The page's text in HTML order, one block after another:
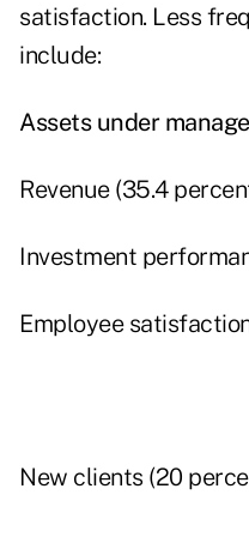
satisfaction. Less
include:
Assets under
Revenue (35.4
Investment
Employee
New clients (20